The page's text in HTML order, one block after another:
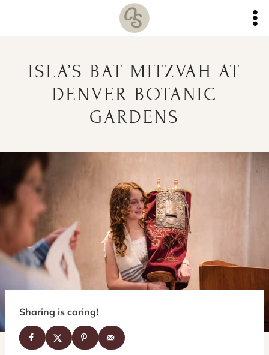
ISLA’S BAT MITZVAH AT
DENVER BOTANIC
GARDENS
Sharing is caring!